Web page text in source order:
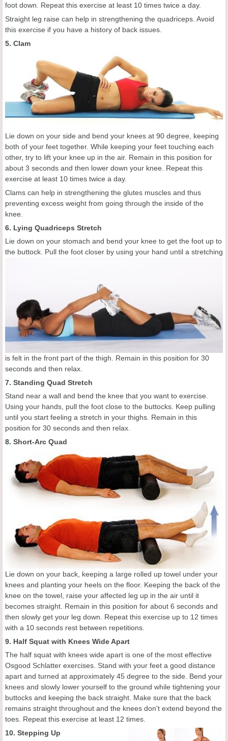
foot down. Repeat this exercise at least 10 times twice a day.
Straight leg raise can help in strengthening the quadriceps. Avoid
this exercise if you have a history of back issues.
5. Clam
Lie down on your side and bend your knees at 90 degree, keeping
both of your feet together. While keeping your feet touching each
other, try to lift your knee up in the air. Remain in this position for
about 3 seconds and then lower down your knee. Repeat this
exercise at least 10 times twice a day.
Clams can help in strengthening the glutes muscles and thus
preventing excess weight from going through the inside of the
knee.
6. Lying Quadriceps Stretch
Lie down on your stomach and bend your knee to get the foot up to
the buttock. Pull the foot closer by using your hand until a stretching
is felt in the front part of the thigh. Remain in this position for 30
seconds and then relax.
7. Standing Quad Stretch
Stand near a wall and bend the knee that you want to exercise.
Using your hands, pull the foot close to the buttocks. Keep pulling
until you start feeling a stretch in your thighs. Remain in this
position for 30 seconds and then relax.
8. Short-Arc Quad
Lie down on your back, keeping a large rolled up towel under your
knees and planting your heels on the floor. Keeping the back of the
knee on the towel, raise your affected leg up in the air until it
becomes straight. Remain in this position for about 6 seconds and
then slowly get your leg down. Repeat this exercise up to 12 times
with a 10 seconds rest between repetitions.
9. Half Squat with Knees Wide Apart
The half squat with knees wide apart is one of the most effective
Osgood Schlatter exercises. Stand with your feet a good distance
apart and turned at approximately 45 degree to the side. Bend your
knees and slowly lower yourself to the ground while tightening your
buttocks and keeping the back straight. Make sure that the back
remains straight throughout and the knees don't extend beyond the
toes. Repeat this exercise at least 12 times.
10. Stepping Up